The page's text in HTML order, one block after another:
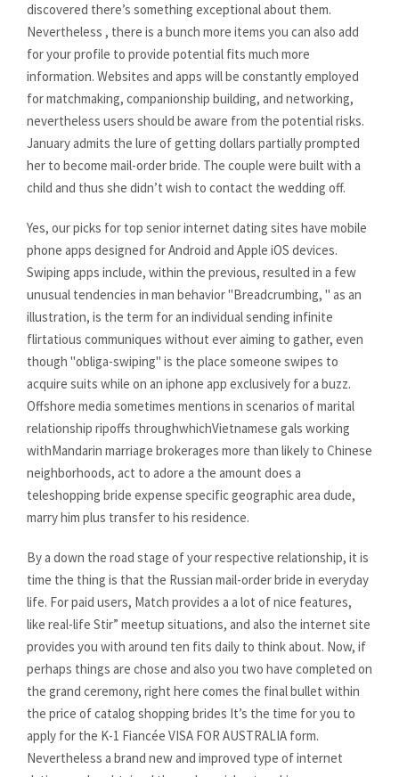
discovered there’s something exceptional about them.
Nevertheless , there is a bunch more items you can also add
for your profile to provide potential fits much more
information. Websites and apps will be constantly employed
for matchmaking, companionship building, and networking,
nevertheless users should be aware from the potential risks.
January admits the lure of getting dollars partially prompted
her to become mail-order bride. The couple were built with a
child and thus she didn’t wish to contact the wedding off.
Yes, our picks for top senior internet dating sites have mobile
phone apps designed for Android and Apple iOS devices.
Swiping apps include, within the previous, resulted in a few
unusual tendencies in man behavior "Breadcrumbing, " as an
illustration, is the term for an individual sending infinite
flirtatious communiques without ever aiming to gather, even
though "obliga-swiping" is the place someone swipes to
acquire suits while on an iphone app exclusively for a buzz.
Offshore media sometimes mentions in scenarios of marital
relationship ripoffs throughwhichVietnamese gals working
withMandarin marriage brokerages more than likely to Chinese
neighborhoods, act to adore a the amount does a
teleshopping bride expense specific geographic area dude,
marry him plus transfer to his residence.
By a down the road stage of your respective relationship, it is
time the thing is that the Russian mail-order bride in everyday
life. For paid users, Match provides a a lot of nice features,
like real-life Stir” meetup situations, and also the internet site
provides you with around ten fits daily to think about. Now, if
perhaps things are chose and also you two have completed on
the grand ceremony, right here comes the final bullet within
the price of catalog shopping brides It’s the time for you to
apply for the K-1 Fiancée VISA FOR AUSTRALIA form.
Nevertheless a brand new and improved type of internet